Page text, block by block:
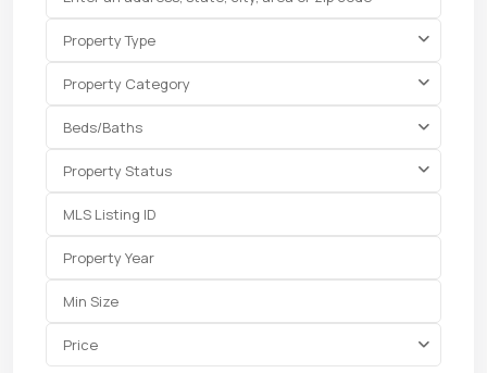
Property Type
Property Category
Beds/Baths
Property Status
Price